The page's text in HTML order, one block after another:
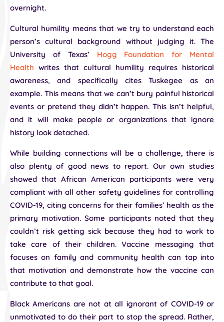
overnight.
Cultural humility means that we try to understand each
person’s cultural background without judging it. The
University of Texas’ Hogg Foundation for Mental
Health writes that cultural humility requires historical
awareness, and specifically cites Tuskegee as an
example. This means that we can’t bury painful historical
events or pretend they didn’t happen. This isn’t helpful,
and it will make people or organizations that ignore
history look detached.
While building connections will be a challenge, there is
also plenty of good news to report. Our own studies
showed that African American participants were very
compliant with all other safety guidelines for controlling
COVID-19, citing concerns for their families’ health as the
primary motivation. Some participants noted that they
couldn’t risk getting sick because they had to work to
take care of their children. Vaccine messaging that
focuses on family and community health can tap into
that motivation and demonstrate how the vaccine can
contribute to that goal.
Black Americans are not at all ignorant of COVID-19 or
unmotivated to do their part to stop the spread. Rather,